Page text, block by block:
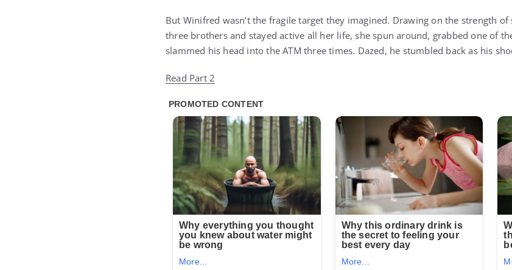
But Winifred wasn’t the fragile target they imagined. Drawing on the strength
three brothers and stayed active all her life, she spun around, grabbed one of
slammed his head into the ATM three times. Dazed, he stumbled back as his
Read Part 2